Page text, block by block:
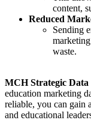
content,
Reduced
Sending
waste.
MCH Strategic Data
education marketing
reliable, you can gain
and educational